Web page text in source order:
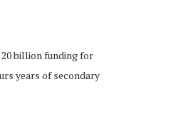
billion funding for
years of secondary